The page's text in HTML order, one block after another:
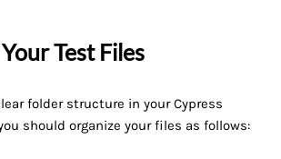
Test Files
folder structure in your Cypress
should organize your files as follows: